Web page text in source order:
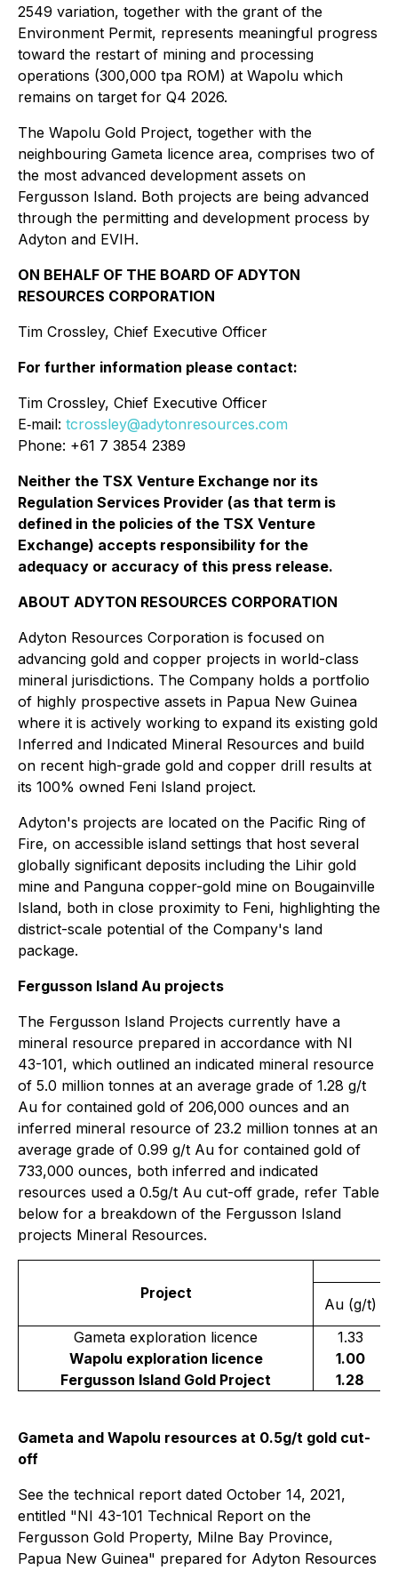
2549 variation, together with the grant of the
Environment Permit, represents meaningful progress
toward the restart of mining and processing
operations (300,000 tpa ROM) at Wapolu which
remains on target for Q4 2026.
The Wapolu Gold Project, together with the
neighbouring Gameta licence area, comprises two of
the most advanced development assets on
Fergusson Island. Both projects are being advanced
through the permitting and development process by
Adyton and EVIH.
ON BEHALF OF THE BOARD OF ADYTON
RESOURCES CORPORATION
Tim Crossley, Chief Executive Officer
For further information please contact:
Tim Crossley, Chief Executive Officer
E‐mail: tcrossley@adytonresources.com
Phone: +61 7 3854 2389
Neither the TSX Venture Exchange nor its
Regulation Services Provider (as that term is
defined in the policies of the TSX Venture
Exchange) accepts responsibility for the
adequacy or accuracy of this press release.
ABOUT ADYTON RESOURCES CORPORATION
Adyton Resources Corporation is focused on
advancing gold and copper projects in world-class
mineral jurisdictions. The Company holds a portfolio
of highly prospective assets in Papua New Guinea
where it is actively working to expand its existing gold
Inferred and Indicated Mineral Resources and build
on recent high-grade gold and copper drill results at
its 100% owned Feni Island ‎project.
Adyton's projects are located on the Pacific Ring of
Fire, on accessible island settings that host several
globally significant deposits including the Lihir gold
mine and ‎Panguna copper-gold mine on Bougainville
Island, both in close proximity to Feni, highlighting the
district-scale potential of the Company's land
package.
Fergusson Island Au projects
The Fergusson Island Projects currently have a
mineral resource prepared in accordance with NI
43-101, which outlined an indicated mineral resource
of 5.0 million tonnes at an average grade of 1.28 g/t
Au for contained gold of 206,000 ounces and an
inferred mineral resource of 23.2 million tonnes at an
average grade of 0.99 g/t Au for contained gold of
733,000 ounces, both inferred and indicated
resources used a 0.5g/t Au cut-off grade, refer Table
below for a breakdown of the Fergusson Island
projects Mineral Resources.
Project
Au (g/t)
Gameta exploration licence
1.33
Wapolu exploration licence
1.00
Fergusson Island Gold Project
1.28
Gameta and Wapolu resources at 0.5g/t gold cut-
off
See the technical report dated October 14, 2021,
entitled "NI 43-101 Technical Report on the
Fergusson Gold Property, Milne Bay ‎Province,
Papua New Guinea" prepared for Adyton Resources